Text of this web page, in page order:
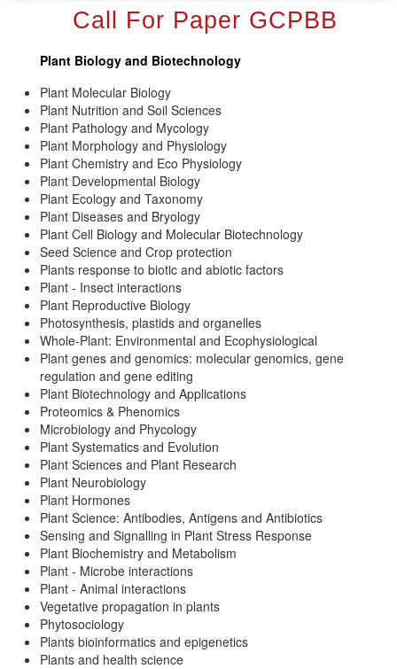
Call For Paper GCPBB
Plant Biology and Biotechnology
Plant Molecular Biology
Plant Nutrition and Soil Sciences
Plant Pathology and Mycology
Plant Morphology and Physiology
Plant Chemistry and Eco Physiology
Plant Developmental Biology
Plant Ecology and Taxonomy
Plant Diseases and Bryology
Plant Cell Biology and Molecular Biotechnology
Seed Science and Crop protection
Plants response to biotic and abiotic factors
Plant - Insect interactions
Plant Reproductive Biology
Photosynthesis, plastids and organelles
Whole-Plant: Environmental and Ecophysiological
Plant genes and genomics: molecular genomics, gene
regulation and gene editing
Plant Biotechnology and Applications
Proteomics & Phenomics
Microbiology and Phycology
Plant Systematics and Evolution
Plant Sciences and Plant Research
Plant Neurobiology
Plant Hormones
Plant Science: Antibodies, Antigens and Antibiotics
Sensing and Signalling in Plant Stress Response
Plant Biochemistry and Metabolism
Plant - Microbe interactions
Plant - Animal interactions
Vegetative propagation in plants
Phytosociology
Plants bioinformatics and epigenetics
Plants and health science